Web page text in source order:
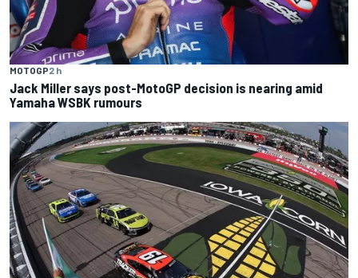
MOTOGP2 h
Jack Miller says post-MotoGP decision is nearing amid
Yamaha WSBK rumours